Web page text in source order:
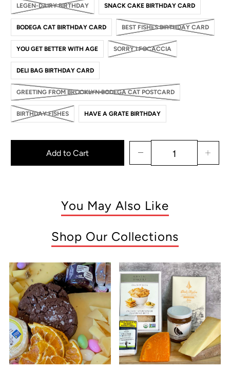
LEGEN-DAIRY BIRTHDAY SNACK CAKE BIRTHDAY CARD
BODEGA CAT BIRTHDAY CARD BEST FISHES BIRTHDAY CARD
YOU GET BETTER WITH AGE SORRY I FOCACCIA
DELI BAG BIRTHDAY CARD
GREETING FROM BROOKLYN BODEGA CAT POSTCARD
BIRTHDAY FISHES HAVE A GRATE BIRTHDAY
Add to Cart
You May Also Like
Shop Our Collections